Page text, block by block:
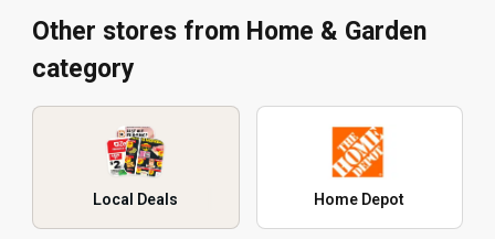
Other stores from Home & Garden
category
Local Deals Home Depot